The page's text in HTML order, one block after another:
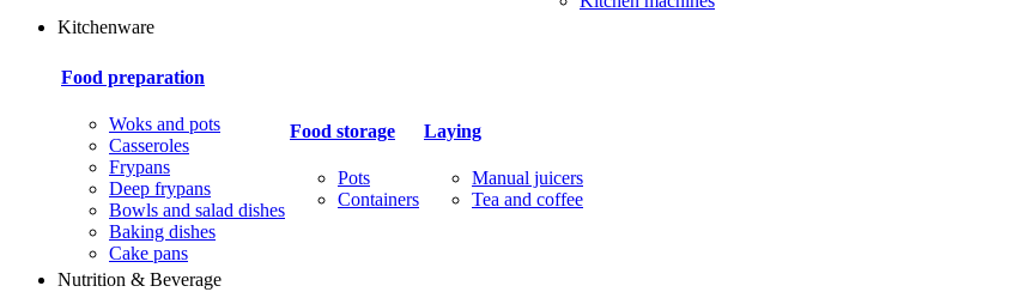
Kitchenware
Food preparation
Woks and pots
Casseroles
Frypans
Deep frypans
Bowls and salad dishes
Baking dishes
Сake pans
Food storage
Pots
Containers
Laying
Manual juicers
Tea and coffee
Nutrition & Beverage